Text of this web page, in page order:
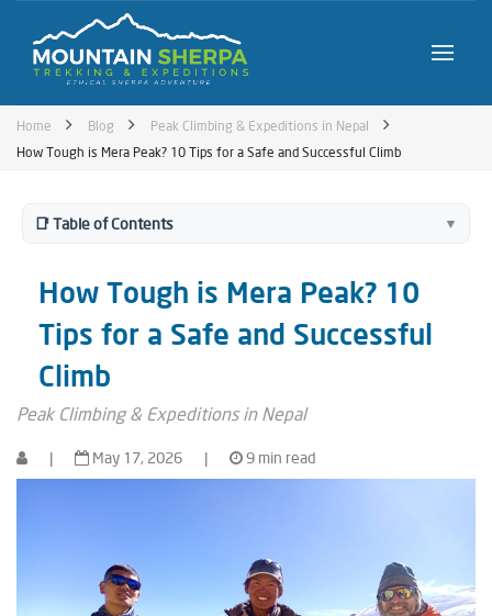
Home Blog
Peak Climbing & Expeditions in Nepal
How Tough is Mera Peak? 10 Tips for a Safe and Successful Climb
📑 Table of Contents ▼
How Tough is Mera Peak? 10
Tips for a Safe and Successful
Climb
Peak Climbing & Expeditions in Nepal
| May 17, 2026 | 9 min read